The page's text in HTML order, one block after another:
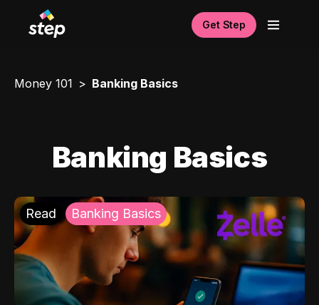
Get Step
Money 101 Banking Basics
Banking Basics
Read Banking Basics